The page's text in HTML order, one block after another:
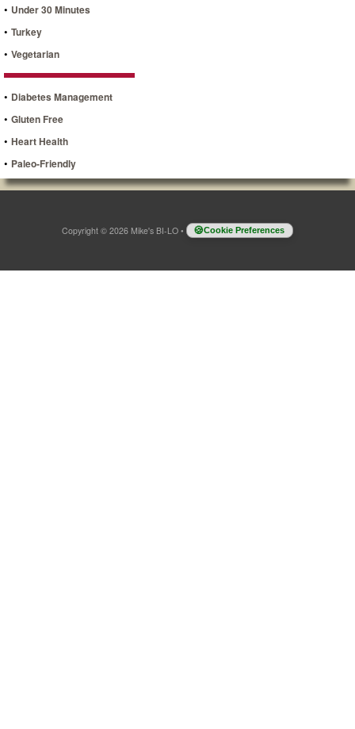
• Under 30 Minutes
• Turkey
• Vegetarian
• Diabetes Management
• Gluten Free
• Heart Health
• Paleo-Friendly
Copyright © 2026 Mike's BI-LO • Cookie Preferences